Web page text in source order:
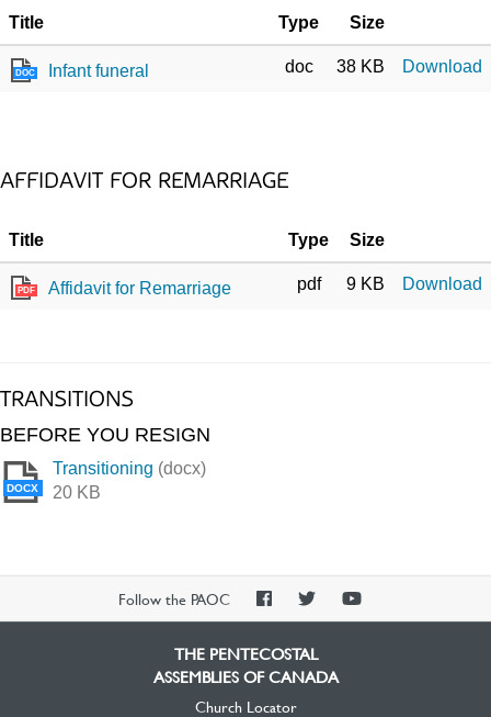
Title Type Size
DOC Infant funeral doc 38 KB Download
AFFIDAVIT FOR REMARRIAGE
Title Type Size
PDF Affidavit for Remarriage pdf 9 KB Download
TRANSITIONS
BEFORE YOU RESIGN
DOCX
Transitioning (docx)
20 KB
Follow the PAOC
PAOCPAOCPAOC
THE PENTECOSTAL
ASSEMBLIES OF CANADA
Church Locator